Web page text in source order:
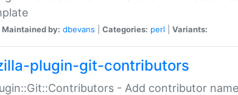
Maintained by: dbevans Categories: perl Variants:
plugin-git-contributors
- Add contributor